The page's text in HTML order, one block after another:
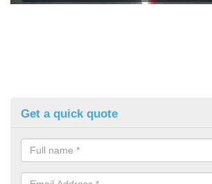
Get a quick quote